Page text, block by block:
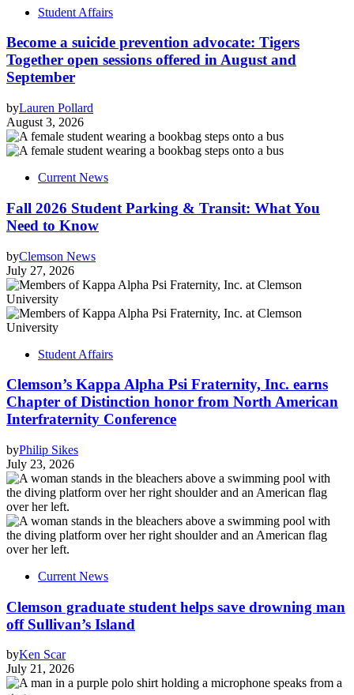
Student Affairs
Become a suicide prevention advocate: Tigers
Together open sessions offered in August and
September
byLauren Pollard
August 3, 2026
Current News
Fall 2026 Student Parking & Transit: What You
Need to Know
byClemson News
July 27, 2026
Student Affairs
Clemson’s Kappa Alpha Psi Fraternity, Inc. earns
Chapter of Distinction honor from North American
Interfraternity Conference
byPhilip Sikes
July 23, 2026
Current News
Clemson graduate student helps save drowning man
off Sullivan’s Island
byKen Scar
July 21, 2026